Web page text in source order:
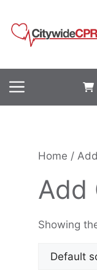
content
Menu
Home /
Add
Showing